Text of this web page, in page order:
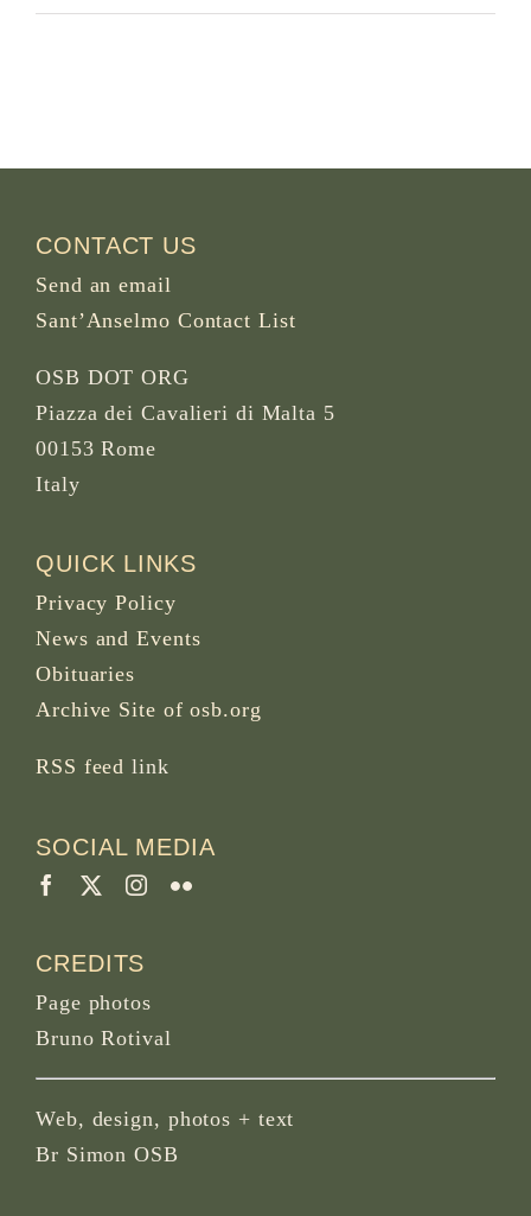
CONTACT US
Send an email
Sant’Anselmo Contact List
OSB DOT ORG
Piazza dei Cavalieri di Malta 5
00153 Rome
Italy
QUICK LINKS
Privacy Policy
News and Events
Obituaries
Archive Site of osb.org
RSS feed link
SOCIAL MEDIA
CREDITS
Page photos
Bruno Rotival
Web, design, photos + text
Br Simon OSB